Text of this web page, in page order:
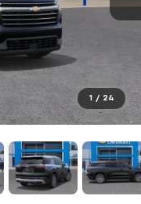
1 / 24